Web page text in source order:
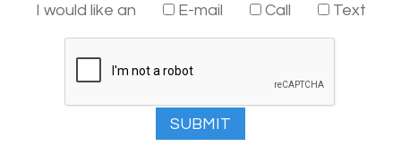
I would like an E-mail Call Text
SUBMIT